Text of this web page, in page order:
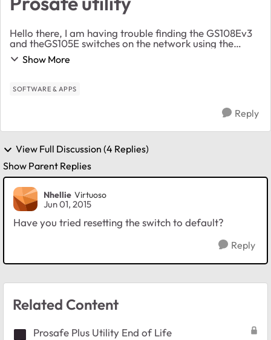
Hello there, I am having trouble finding the GS108Ev3
and theGS105E switches on the network using the
Prosafe utility. I must admit I can not access the
Show More
SOFTWARE & APPS
Reply
View Full Discussion (4 Replies)
Show Parent Replies
Nhellie Virtuoso
Jun 01, 2015
Have you tried resetting the switch to default?
Reply
Related Content
Prosafe Plus Utility End of Life